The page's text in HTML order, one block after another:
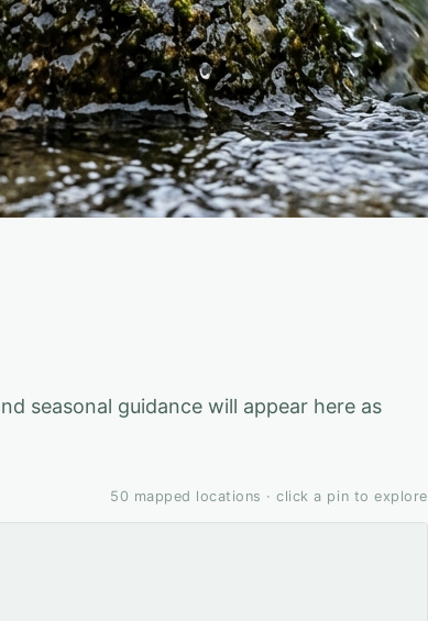
seasonal guidance will appear here as
50 mapped locations · click a pin to explore